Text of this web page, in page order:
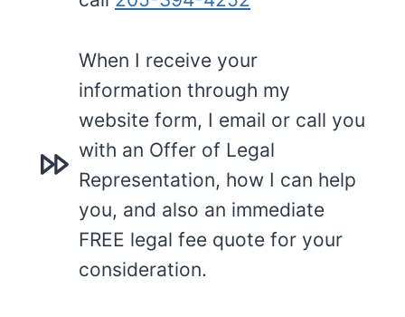
When I receive your
information through my
website form, I email or call you
with an Offer of Legal
Representation, how I can help
you, and also an immediate
FREE legal fee quote for your
consideration.